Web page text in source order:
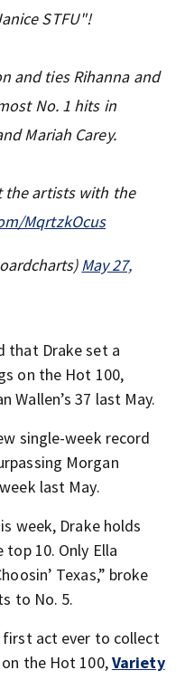
STFU"!
and ties Rihanna and
No. 1 hits in
Mariah Carey.
the artists with the
MqrtzkOcus
May 27,
that Drake set a
on the Hot 100,
Wallen’s 37 last May.
single-week record
Morgan
last May.
week, Drake holds
10. Only Ella
Texas,” broke
to No. 5.
first act ever to collect
the Hot 100,Variety